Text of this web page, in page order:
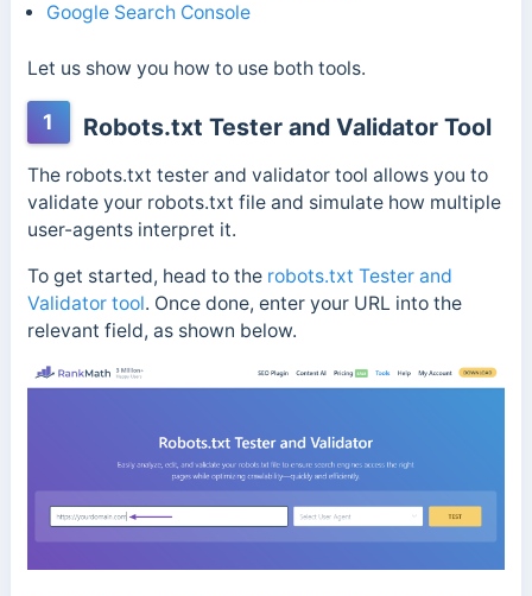
Google Search Console
Let us show you how to use both tools.
1 Robots.txt Tester and Validator Tool
The robots.txt tester and validator tool allows you to
validate your robots.txt file and simulate how multiple
user-agents interpret it.
To get started, head to the robots.txt Tester and
Validator tool. Once done, enter your URL into the
relevant field, as shown below.